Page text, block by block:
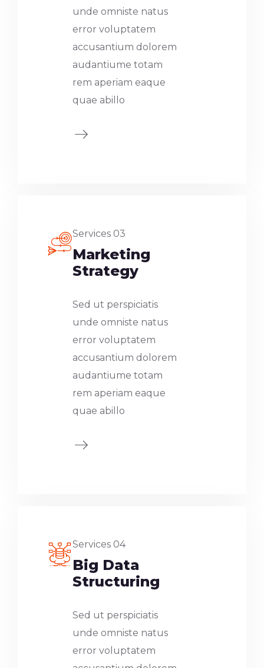
unde omniste natus
error voluptatem
accusantium dolorem
audantiume totam
rem aperiam eaque
quae abillo
Services 03
Marketing
Strategy
Sed ut perspiciatis
unde omniste natus
error voluptatem
accusantium dolorem
audantiume totam
rem aperiam eaque
quae abillo
Services 04
Big Data
Structuring
Sed ut perspiciatis
unde omniste natus
error voluptatem